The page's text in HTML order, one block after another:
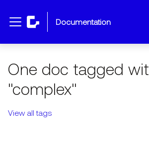
documentation
One doc tagged
"complex"
View all tags